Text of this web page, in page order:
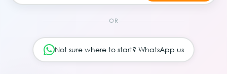
OR
Not sure where to start? WhatsApp us